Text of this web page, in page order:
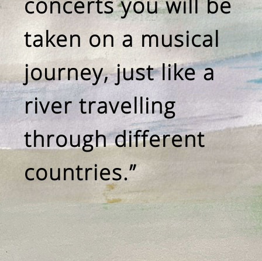
taken on a musical
journey, just like a
river travelling
through different
countries.”